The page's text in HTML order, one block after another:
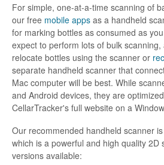
For simple, one-at-a-time scanning of
our free mobile apps as a handheld
for marking bottles as consumed as
expect to perform lots of bulk
relocate bottles using the scanner or
separate handheld scanner that
Mac computer will be best. While
and Android devices, they are
CellarTracker's full website on a
Our recommended handheld scanner
which is a powerful and high quality 2D
versions available: